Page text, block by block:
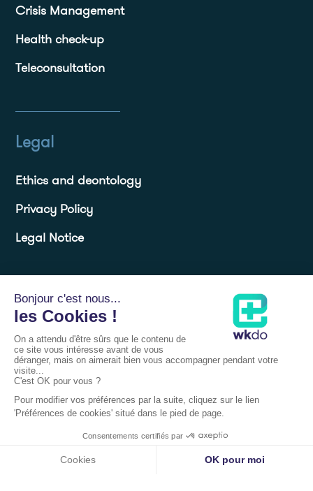
Crisis Management
Health check-up
Teleconsultation
Legal
Ethics and deontology
Privacy Policy
Legal Notice
Resources
Blog
Frequently Asked Questions FAQs